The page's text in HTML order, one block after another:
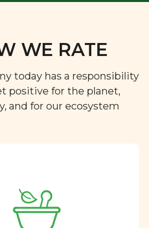
WE RATE
today has a responsibility
positive for the planet,
and for our ecosystem